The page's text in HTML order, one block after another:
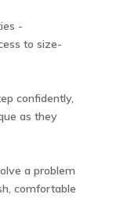
-
to size-
confidently,
as they
a problem
comfortable